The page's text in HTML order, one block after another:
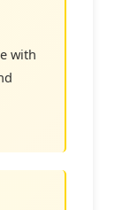
with